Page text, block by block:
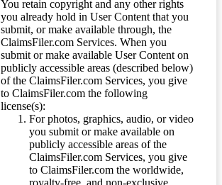
You retain copyright and any other rights
you already hold in User Content that you
submit, or make available through, the
ClaimsFiler.com Services. When you
submit or make available User Content on
publicly accessible areas (described below)
of the ClaimsFiler.com Services, you give
to ClaimsFiler.com the following
license(s):
For photos, graphics, audio, or video
you submit or make available on
publicly accessible areas of the
ClaimsFiler.com Services, you give
to ClaimsFiler.com the worldwide,